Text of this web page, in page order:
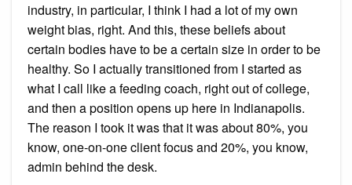
industry, in particular, I think I had a lot of my own
weight bias, right. And this, these beliefs about
certain bodies have to be a certain size in order to be
healthy. So I actually transitioned from I started as
what I call like a feeding coach, right out of college,
and then a position opens up here in Indianapolis.
The reason I took it was that it was about 80%, you
know, one-on-one client focus and 20%, you know,
admin behind the desk.